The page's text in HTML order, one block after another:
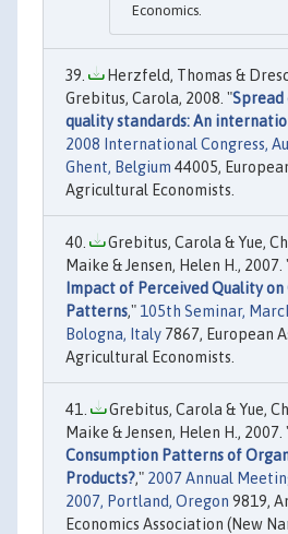
Economics.
Herzfeld, Thomas &
Grebitus, Carola, 2008. "
quality standards: An
2008 International Congress,
Ghent, Belgium 44005,
Agricultural Economists.
Grebitus, Carola & Yue,
Maike & Jensen, Helen H., 2007.
Impact of Perceived Quality
Patterns," 105th Seminar,
Bologna, Italy 7867, European
Agricultural Economists.
Grebitus, Carola & Yue,
Maike & Jensen, Helen H., 2007.
Consumption Patterns of
Products?," 2007 Annual
2007, Portland, Oregon 9819,
Economics Association (New